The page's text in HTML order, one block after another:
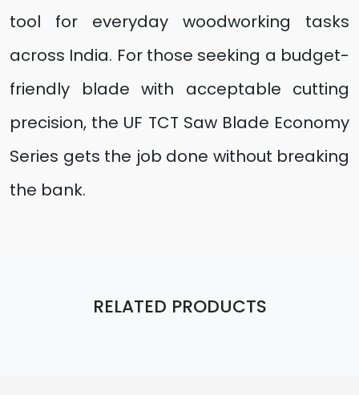
tool for everyday woodworking tasks
across India. For those seeking a budget-
friendly blade with acceptable cutting
precision, the UF TCT Saw Blade Economy
Series gets the job done without breaking
the bank.
RELATED PRODUCTS